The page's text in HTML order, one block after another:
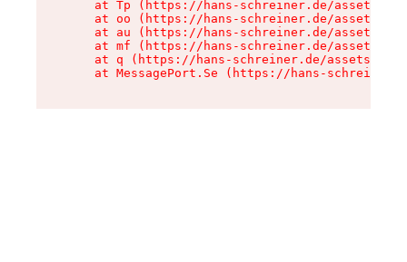
at Tp (https://hans-schreiner.de/assets/
at oo (https://hans-schreiner.de/assets/
at au (https://hans-schreiner.de/assets/
at mf (https://hans-schreiner.de/assets/
at q (https://hans-schreiner.de/assets/
at MessagePort.Se (https://hans-